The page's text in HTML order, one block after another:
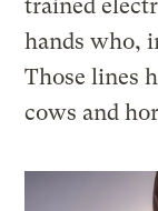
trained
hands who,
Those lines
cows and